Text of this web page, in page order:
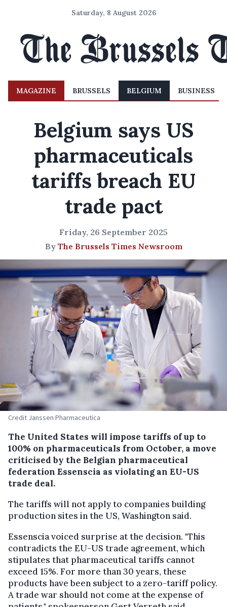
Saturday, 8 August 2026
MAGAZINE BRUSSELS BELGIUM BUSINESS
Belgium says US
pharmaceuticals
tariffs breach EU
trade pact
Friday, 26 September 2025
By The Brussels Times Newsroom
Credit Janssen Pharmaceutica
The United States will impose tariffs of up to
100% on pharmaceuticals from October, a move
criticised by the Belgian pharmaceutical
federation Essenscia as violating an EU-US
trade deal.
The tariffs will not apply to companies building
production sites in the US, Washington said.
Essenscia voiced surprise at the decision. "This
contradicts the EU-US trade agreement, which
stipulates that pharmaceutical tariffs cannot
exceed 15%. For more than 30 years, these
products have been subject to a zero-tariff policy.
A trade war should not come at the expense of